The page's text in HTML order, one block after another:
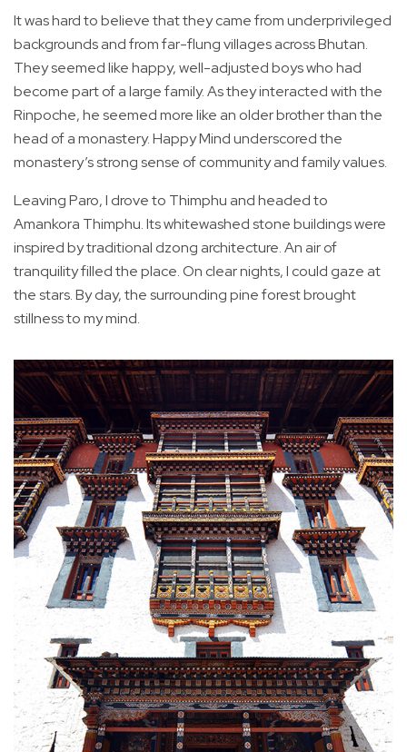
It was hard to believe that they came from underprivileged
backgrounds and from far-flung villages across Bhutan.
They seemed like happy, well-adjusted boys who had
become part of a large family. As they interacted with the
Rinpoche, he seemed more like an older brother than the
head of a monastery. Happy Mind underscored the
monastery’s strong sense of community and family values.
Leaving Paro, I drove to Thimphu and headed to
Amankora Thimphu. Its whitewashed stone buildings were
inspired by traditional dzong architecture. An air of
tranquility filled the place. On clear nights, I could gaze at
the stars. By day, the surrounding pine forest brought
stillness to my mind.